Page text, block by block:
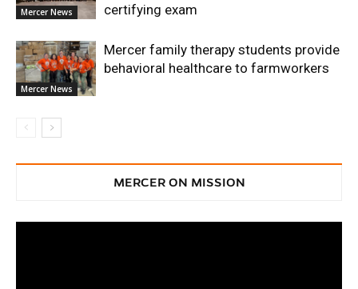
Mercer News
certifying exam
Mercer News
Mercer family therapy students provide
behavioral healthcare to farmworkers
MERCER ON MISSION